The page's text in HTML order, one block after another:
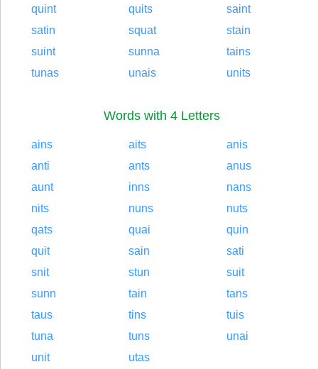
quint
quits
saint
satin
squat
stain
suint
sunna
tains
tunas
unais units
Words with 4 Letters
ains aits
anis
anti
ants
anus
aunt
inns
nans
nits
nuns
nuts
qats
quai
quin
quit
sain
sati
snit
stun
suit
sunn
tain
tans
taus
tins
tuis
tuna
tuns
unai
unit
utas